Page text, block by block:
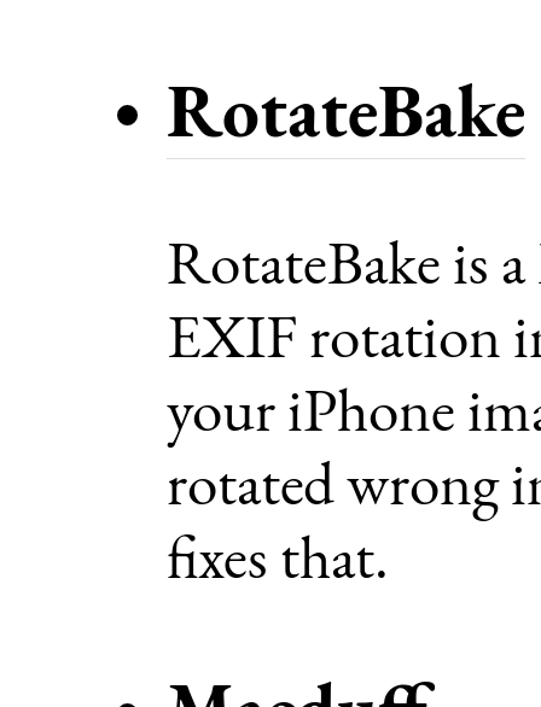
RotateBake
RotateBake is
EXIF rotation
your iPhone
rotated wrong
fixes that.